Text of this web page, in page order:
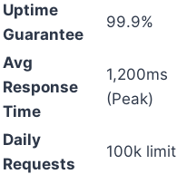
Uptime
Guarantee
99.9%
Avg
Response
Time
1,200ms
(Peak)
Daily
Requests
100k limit